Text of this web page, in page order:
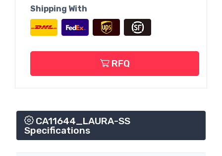
Shipping With
RFQ
CA11644_LAURA-SS
Specifications